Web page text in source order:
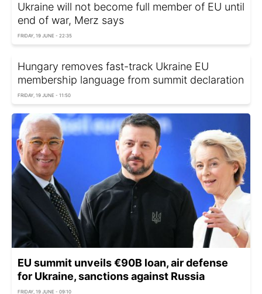
Ukraine will not become full member of EU until
end of war, Merz says
FRIDAY, 19 JUNE - 22:35
Hungary removes fast-track Ukraine EU
membership language from summit declaration
FRIDAY, 19 JUNE - 11:50
EU summit unveils €90B loan, air defense
for Ukraine, sanctions against Russia
FRIDAY, 19 JUNE - 09:10